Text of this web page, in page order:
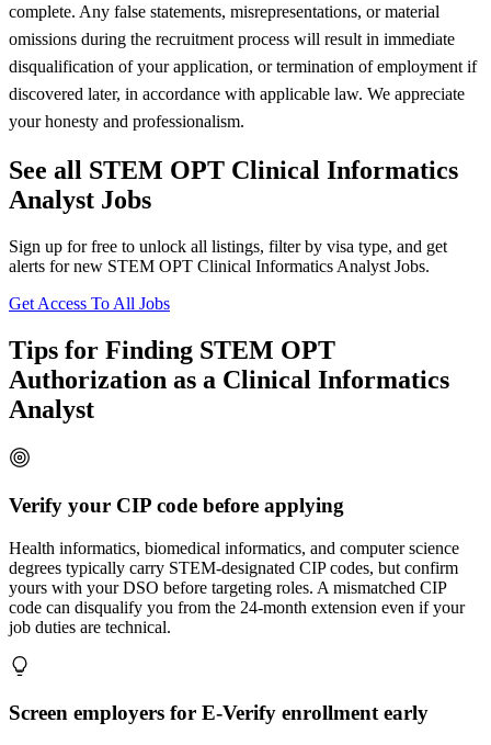
complete. Any false statements, misrepresentations, or material
omissions during the recruitment process will result in immediate
disqualification of your application, or termination of employment if
discovered later, in accordance with applicable law. We appreciate
your honesty and professionalism.
See all STEM OPT Clinical Informatics
Analyst Jobs
Sign up for free to unlock all listings, filter by visa type, and get
alerts for new STEM OPT Clinical Informatics Analyst Jobs.
Get Access To All Jobs
Tips for Finding STEM OPT
Authorization as a Clinical Informatics
Analyst
Verify your CIP code before applying
Health informatics, biomedical informatics, and computer science
degrees typically carry STEM-designated CIP codes, but confirm
yours with your DSO before targeting roles. A mismatched CIP
code can disqualify you from the 24-month extension even if your
job duties are technical.
Screen employers for E-Verify enrollment early